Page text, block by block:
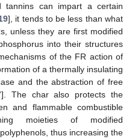
tannins can impart a certain
], it tends to be less than what
unless they are first modified
into their structures
of the FR action of
of a thermally insulating
and the abstraction of free
]. The char also protects the
and flammable combustible
moieties of modified
thus increasing the